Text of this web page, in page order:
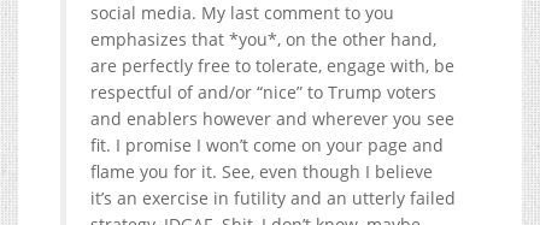
social media. My last comment to you
emphasizes that *you*, on the other hand,
are perfectly free to tolerate, engage with, be
respectful of and/or “nice” to Trump voters
and enablers however and wherever you see
fit. I promise I won’t come on your page and
flame you for it. See, even though I believe
it’s an exercise in futility and an utterly failed